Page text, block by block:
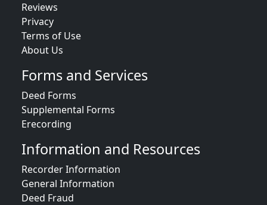
Reviews
Privacy
Terms of Use
About Us
Forms and Services
Deed Forms
Supplemental Forms
Erecording
Information and Resources
Recorder Information
General Information
Deed Fraud